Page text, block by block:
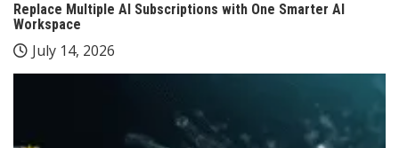
Replace Multiple AI Subscriptions with One Smarter AI
Workspace
July 14, 2026